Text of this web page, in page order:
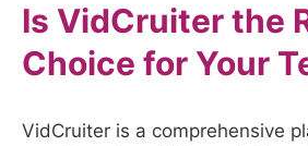
Is VidCruiterthe
Choice for Your
VidCruiter is a comprehensive